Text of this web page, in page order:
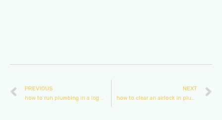
PREVIOUS
how to run plumbing in a log cabin
NEXT
how to clear an airlock in plumbing